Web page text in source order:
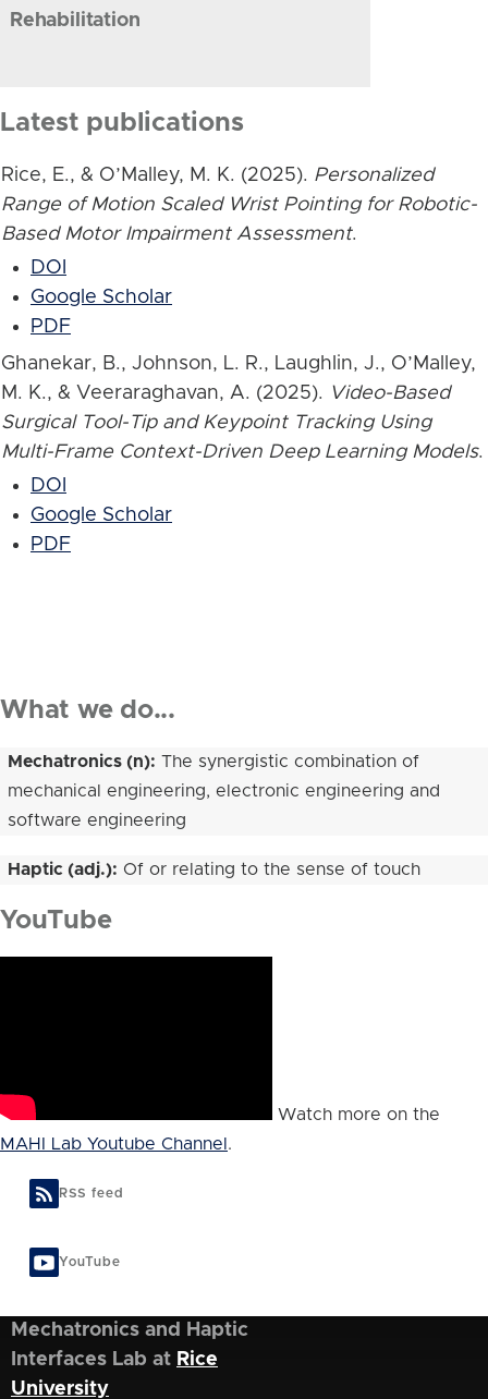
Rehabilitation
Latest publications
Rice, E., & O’Malley, M. K. (2025). Personalized
Range of Motion Scaled Wrist Pointing for Robotic-
Based Motor Impairment Assessment.
DOI
Google Scholar
PDF
Ghanekar, B., Johnson, L. R., Laughlin, J., O’Malley,
M. K., & Veeraraghavan, A. (2025). Video-Based
Surgical Tool-Tip and Keypoint Tracking Using
Multi-Frame Context-Driven Deep Learning Models.
DOI
Google Scholar
PDF
What we do...
Mechatronics (n): The synergistic combination of
mechanical engineering, electronic engineering and
software engineering
Haptic (adj.): Of or relating to the sense of touch
YouTube
Watch more on the
MAHI Lab Youtube Channel .
RSS feed
YouTube
Mechatronics and Haptic
Interfaces Lab at Rice
University